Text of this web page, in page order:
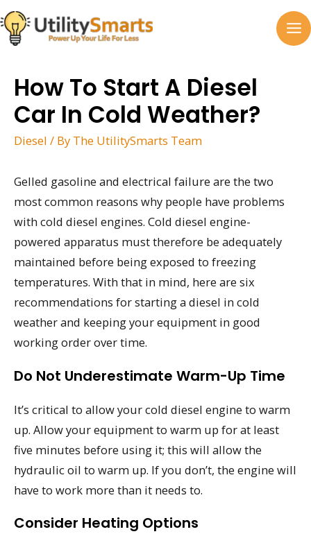
Skip
to
content
How To Start A Diesel
Car In Cold Weather?
Diesel / By The UtilitySmarts Team
Gelled gasoline and electrical failure are the two
most common reasons why people have problems
with cold diesel engines. Cold diesel engine-
powered apparatus must therefore be adequately
maintained before being exposed to freezing
temperatures. With that in mind, here are six
recommendations for starting a diesel in cold
weather and keeping your equipment in good
working order over time.
Do Not Underestimate Warm-Up Time
It’s critical to allow your cold diesel engine to warm
up. Allow your equipment to warm up for at least
five minutes before using it; this will allow the
hydraulic oil to warm up. If you don’t, the engine will
have to work more than it needs to.
Consider Heating Options